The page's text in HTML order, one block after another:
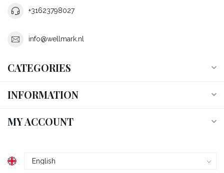
+31623798027
info@wellmark.nl
CATEGORIES
INFORMATION
MY ACCOUNT